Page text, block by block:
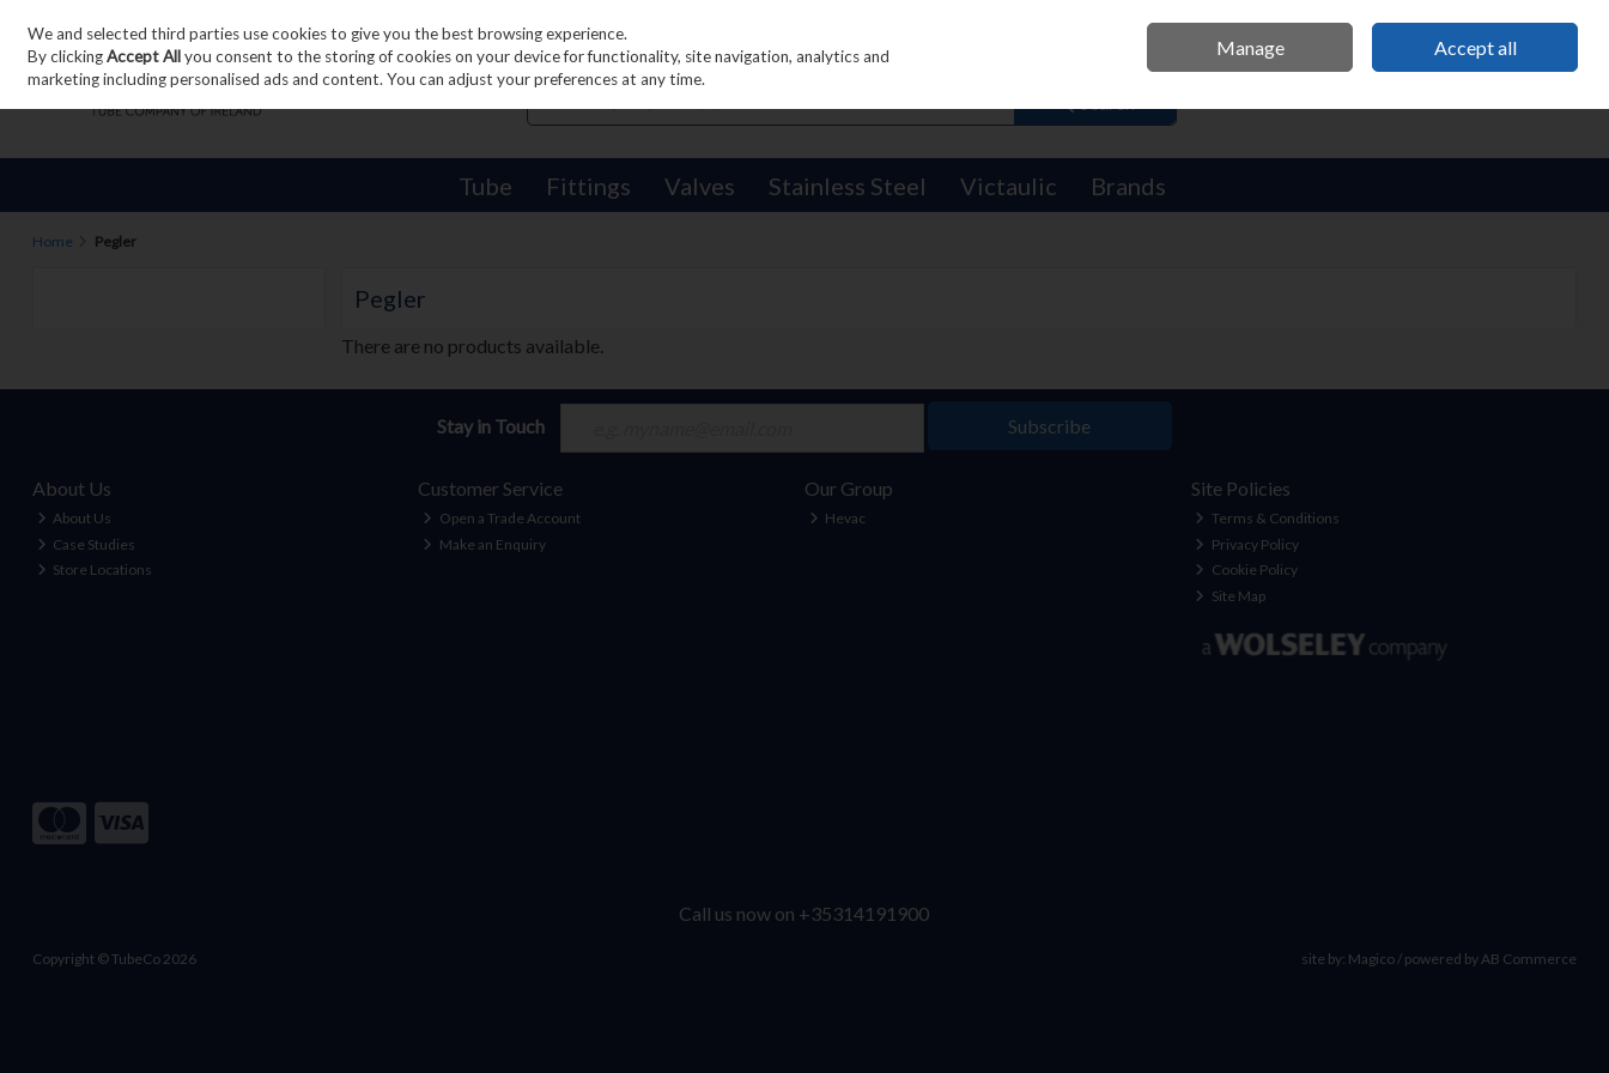
Skip to content
Tube Fittings Valves Stainless Steel Victaulic Brands
Home Pegler
Pegler
There are no products available.
Stay in Touch Subscribe
About Us
About Us
Case Studies
Store Locations
Customer Service
Open a Trade Account
Make an Enquiry
Our Group
Hevac
Site Policies
Terms & Conditions
Privacy Policy
Cookie Policy
Site Map
Call us now on +35314191900
Copyright © TubeCo 2026 site by: Magico/ powered byAB Commerce
We and selected third parties use cookies to give you the best browsing experience.
By clickingAccept Allyou consent to the storing of cookies on your device for functionality, site navigation, analytics and
marketing including personalised ads and content. You can adjust your preferences at any time.
Manage Accept all